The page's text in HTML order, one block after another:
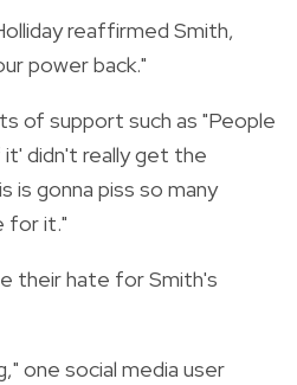
reaffirmed Smith,
power back."
of support such as "People
didn't really get the
is gonna piss so many
for it."
their hate for Smith's
one social media user